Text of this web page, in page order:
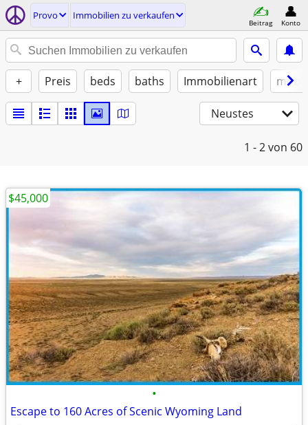
Provo Immobilien zu verkaufen
Beitrag Konto
+ Preis beds baths Immobilienart
Neustes
1 - 2von 60
•
Escape to 160 Acres of Scenic Wyoming Land
$45,000